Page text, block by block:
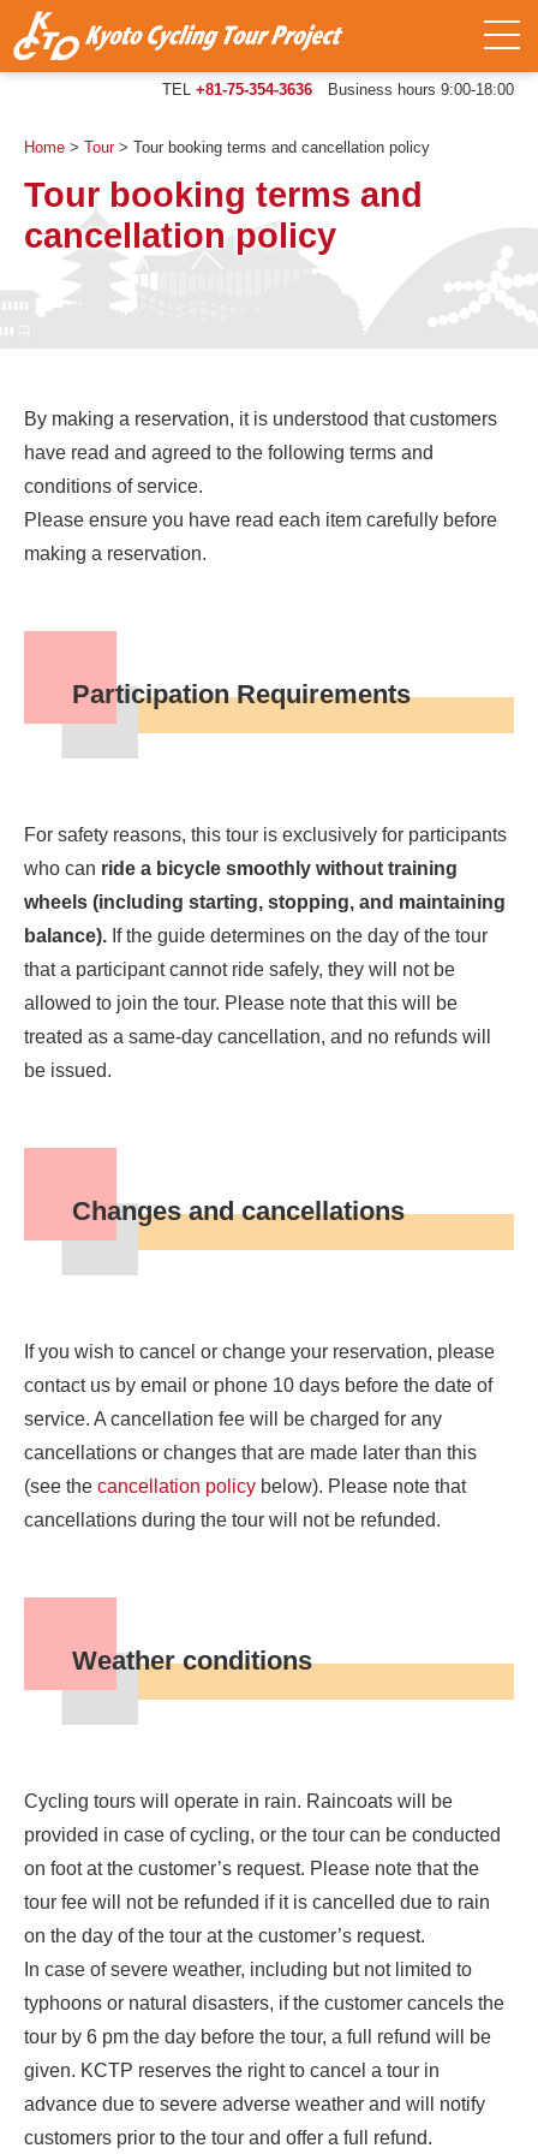
TEL +81-75-354-3636 Business hours 9:00-18:00
Home > Tour> Tour booking terms and cancellation policy
Tour booking terms and
cancellation policy
By making a reservation, it is understood that customers
have read and agreed to the following terms and
conditions of service.
Please ensure you have read each item carefully before
making a reservation.
Participation Requirements
For safety reasons, this tour is exclusively for participants
who can ride a bicycle smoothly without training
wheels (including starting, stopping, and maintaining
balance). If the guide determines on the day of the tour
that a participant cannot ride safely, they will not be
allowed to join the tour. Please note that this will be
treated as a same-day cancellation, and no refunds will
be issued.
Changes and cancellations
If you wish to cancel or change your reservation, please
contact us by email or phone 10 days before the date of
service. A cancellation fee will be charged for any
cancellations or changes that are made later than this
(see the cancellation policy below). Please note that
cancellations during the tour will not be refunded.
Weather conditions
Cycling tours will operate in rain. Raincoats will be
provided in case of cycling, or the tour can be conducted
on foot at the customer’s request. Please note that the
tour fee will not be refunded if it is cancelled due to rain
on the day of the tour at the customer’s request.
In case of severe weather, including but not limited to
typhoons or natural disasters, if the customer cancels the
tour by 6 pm the day before the tour, a full refund will be
given. KCTP reserves the right to cancel a tour in
advance due to severe adverse weather and will notify
customers prior to the tour and offer a full refund.